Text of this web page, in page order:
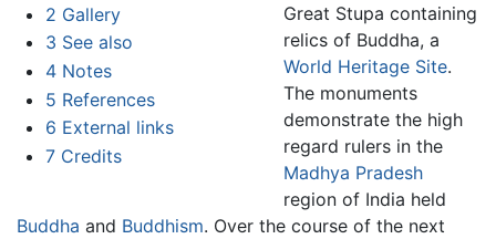
2 Gallery
3 See also
4 Notes
5 References
6 External links
7 Credits
Great Stupa containing
relics of Buddha, a
World Heritage Site.
The monuments
demonstrate the high
regard rulers in the
Madhya Pradesh
region of India held
Buddha and Buddhism. Over the course of the next